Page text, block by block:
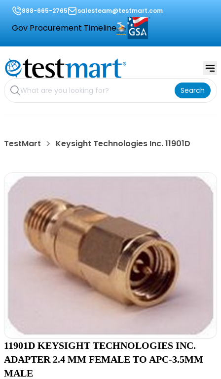
888-665-2765 salesteam@testmart.com
Gov Procurement Timeline
Search
TestMart Keysight Technologies Inc. 11901D
11901D KEYSIGHT TECHNOLOGIES INC.
ADAPTER 2.4 MM FEMALE TO APC-3.5MM
MALE